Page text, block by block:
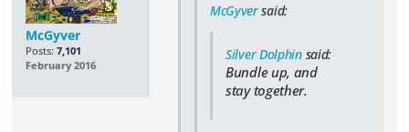
McGyver
Posts: 7,101
February 2016
McGyversaid:
Silver Dolphinsaid:
Bundle up, and
stay together.